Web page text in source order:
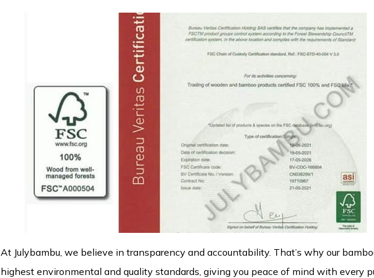
At Julybambu , we believe in transparency and accountability. That’s why our
highest environmental and quality standards, giving you peace of mind with every